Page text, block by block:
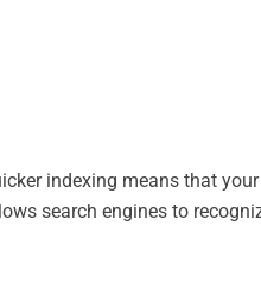
indexing means that
search engines to